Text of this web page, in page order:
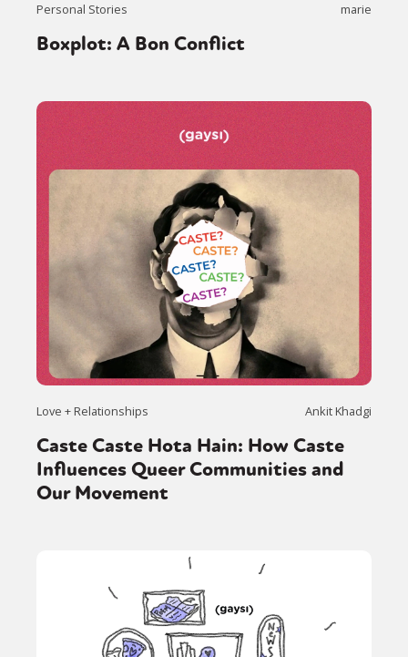
Personal Stories marie
Boxplot: A Bon Conflict
Love + Relationships Ankit Khadgi
Caste Caste Hota Hain: How Caste
Influences Queer Communities and
Our Movement